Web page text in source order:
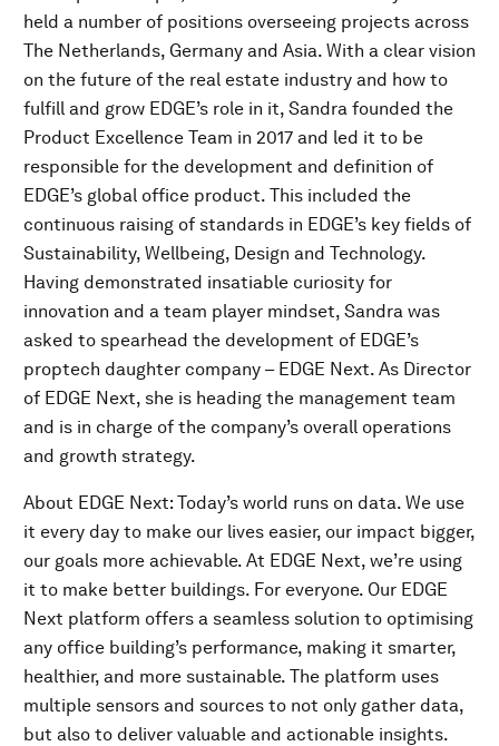
held a number of positions overseeing projects across
The Netherlands, Germany and Asia. With a clear vision
on the future of the real estate industry and how to
fulfill and grow EDGE’s role in it, Sandra founded the
Product Excellence Team in 2017 and led it to be
responsible for the development and definition of
EDGE’s global office product. This included the
continuous raising of standards in EDGE’s key fields of
Sustainability, Wellbeing, Design and Technology.
Having demonstrated insatiable curiosity for
innovation and a team player mindset, Sandra was
asked to spearhead the development of EDGE’s
proptech daughter company – EDGE Next. As Director
of EDGE Next, she is heading the management team
and is in charge of the company’s overall operations
and growth strategy.
About EDGE Next: Today’s world runs on data. We use
it every day to make our lives easier, our impact bigger,
our goals more achievable. At EDGE Next, we’re using
it to make better buildings. For everyone. Our EDGE
Next platform offers a seamless solution to optimising
any office building’s performance, making it smarter,
healthier, and more sustainable. The platform uses
multiple sensors and sources to not only gather data,
but also to deliver valuable and actionable insights.